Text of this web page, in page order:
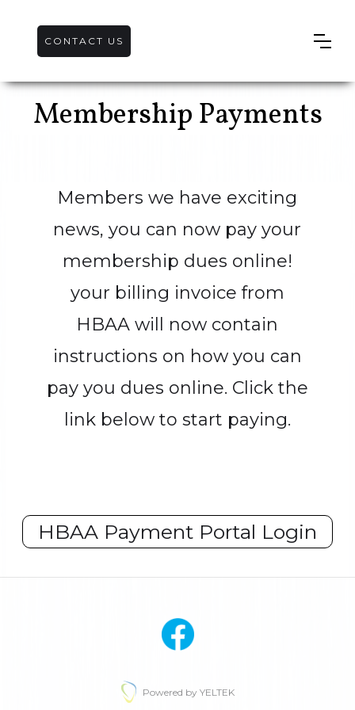
CONTACT US
Membership Payments
Members we have exciting
news, you can now pay your
membership dues online!
your billing invoice from
HBAA will now contain
instructions on how you can
pay you dues online. Click the
link below to start paying.
HBAA Payment Portal Login
Powered by YELTEK